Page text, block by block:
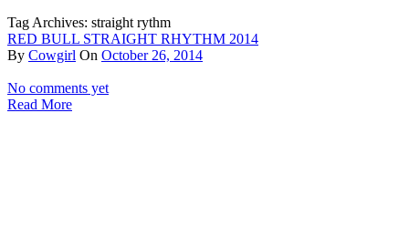
Tag Archives: straight rythm
RED BULL STRAIGHT RHYTHM 2014
By Cowgirl On October 26, 2014
No comments yet
Read More